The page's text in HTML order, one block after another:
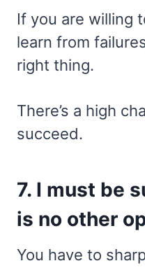
If you are willing
learn from
right thing.
There’s a high
succeed.
7. I must be
is no other
You have to